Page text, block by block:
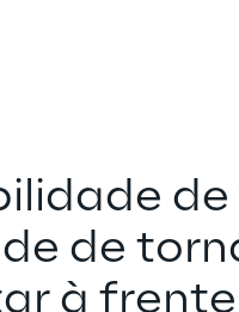
de
à